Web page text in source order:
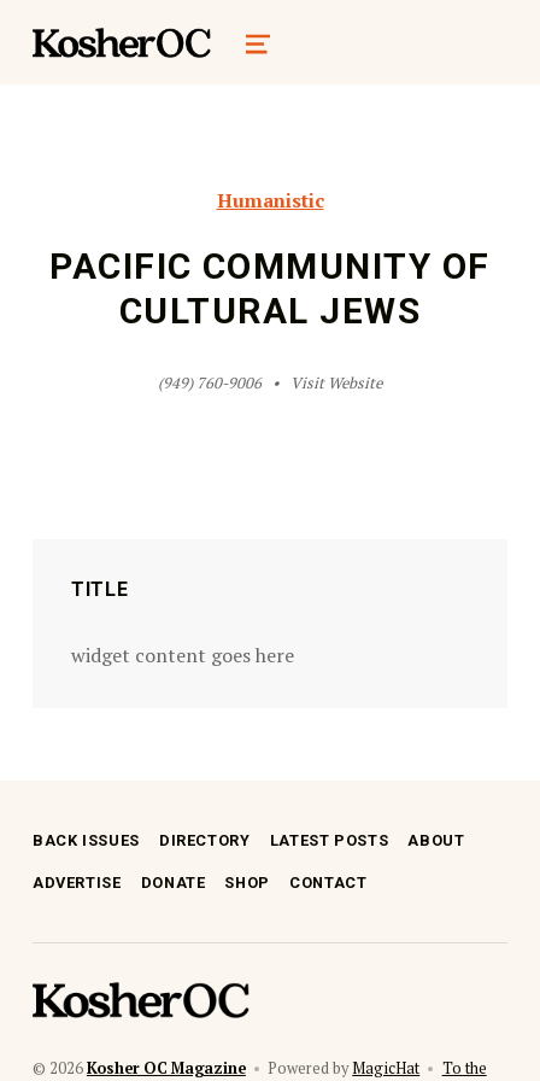
kosher oc magazine
MENU
Humanistic
PACIFIC COMMUNITY OF
CULTURAL JEWS
(949) 760-9006 Visit Website
TITLE
widget content goes here
BACK ISSUES DIRECTORY LATEST POSTS ABOUT
ADVERTISE DONATE SHOP CONTACT
kosher oc magazine
© 2026Kosher OC Magazine • Powered byMagicHat • To the